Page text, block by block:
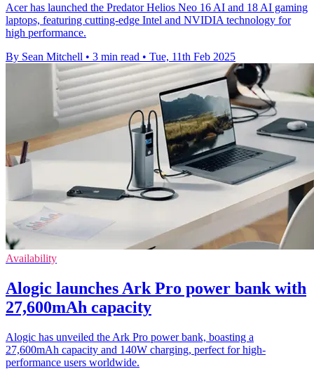
Acer has launched the Predator Helios Neo 16 AI and 18 AI gaming
laptops, featuring cutting-edge Intel and NVIDIA technology for
high performance.
By Sean Mitchell • 3 min read • Tue, 11th Feb 2025
Availability
Alogic launches Ark Pro power bank with
27,600mAh capacity
Alogic has unveiled the Ark Pro power bank, boasting a
27,600mAh capacity and 140W charging, perfect for high-
performance users worldwide.